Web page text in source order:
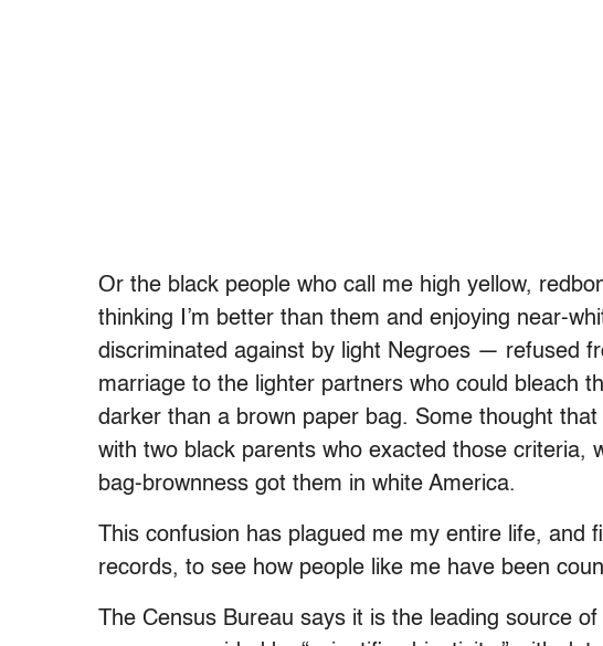
Or the black people who call me high yellow,
thinking I’m better than them and enjoying near-
discriminated against by light Negroes — refused
marriage to the lighter partners who could bleach
darker than a brown paper bag. Some thought
with two black parents who exacted those criteria,
bag-brownness got them in white America.
This confusion has plagued me my entire life,
records, to see how people like me have been
The Census Bureau says it is the leading source